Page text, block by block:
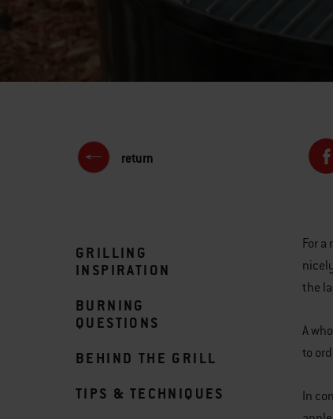
return
GRILLING
INSPIRATION
BURNING
QUESTIONS
BEHIND THE GRILL
TIPS & TECHNIQUES
For
the
A
to
In